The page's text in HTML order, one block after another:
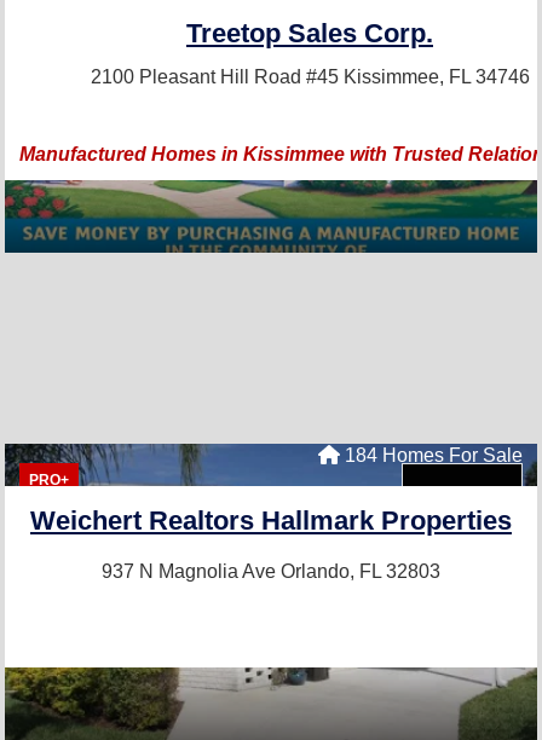
Treetop Sales Corp.
2100 Pleasant Hill Road #45 Kissimmee, FL 34746
Manufactured Homes in Kissimmee with Trusted
PRO+
184 Homes For Sale
Weichert Realtors Hallmark Properties
937 N Magnolia Ave Orlando, FL 32803